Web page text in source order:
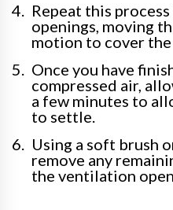
Repeat this
openings, moving
motion to cover
Once you have
compressed air,
a few minutes to
to settle.
Using a soft brush
remove any
the ventilation